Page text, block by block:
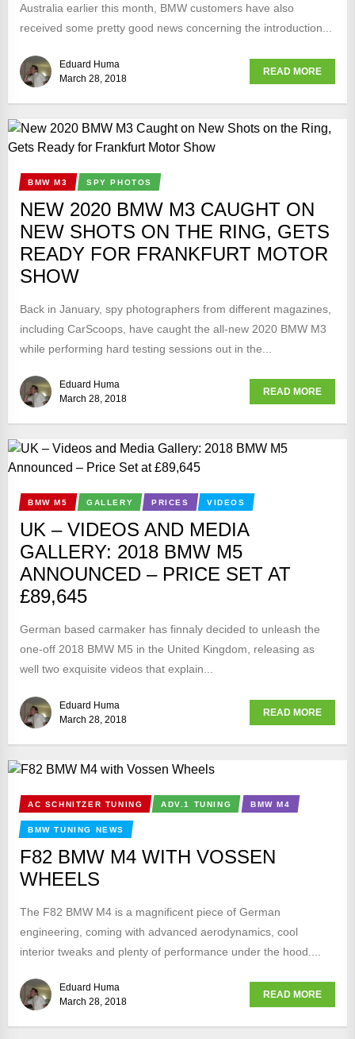
Australia earlier this month, BMW customers have also
received some pretty good news concerning the introduction...
Eduard Huma
March 28, 2018
READ MORE
BMW M3 SPY PHOTOS
NEW 2020 BMW M3 CAUGHT ON
NEW SHOTS ON THE RING, GETS
READY FOR FRANKFURT MOTOR
SHOW
Back in January, spy photographers from different magazines,
including CarScoops, have caught the all-new 2020 BMW M3
while performing hard testing sessions out in the...
Eduard Huma
March 28, 2018
READ MORE
BMW M5 GALLERY PRICES VIDEOS
UK – VIDEOS AND MEDIA
GALLERY: 2018 BMW M5
ANNOUNCED – PRICE SET AT
£89,645
German based carmaker has finnaly decided to unleash the
one-off 2018 BMW M5 in the United Kingdom, releasing as
well two exquisite videos that explain...
Eduard Huma
March 28, 2018
READ MORE
AC SCHNITZER TUNING ADV.1 TUNING BMW M4
BMW TUNING NEWS
F82 BMW M4 WITH VOSSEN
WHEELS
The F82 BMW M4 is a magnificent piece of German
engineering, coming with advanced aerodynamics, cool
interior tweaks and plenty of performance under the hood....
Eduard Huma
March 28, 2018
READ MORE